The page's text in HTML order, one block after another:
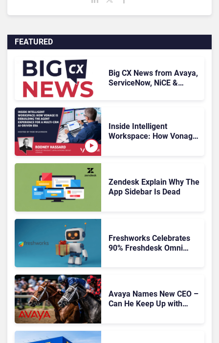
FEATURED
Big CX News from Avaya,
ServiceNow, NiCE &
Inside Intelligent
Workspace: How Vonage
Zendesk Explain Why The
App Sidebar Is Dead
Freshworks Celebrates
90% Freshdesk Omni
Avaya Names New CEO –
Can He Keep Up with